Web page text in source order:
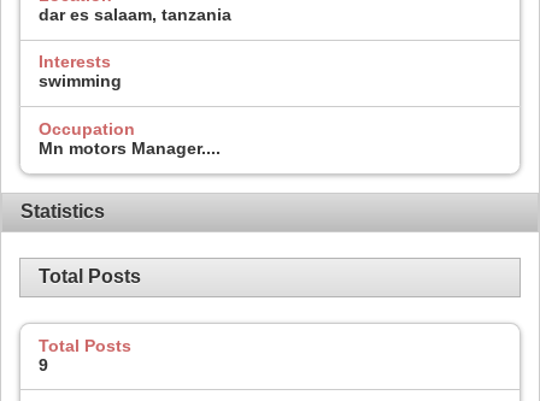
dar es salaam, tanzania
Interests
swimming
Occupation
Mn motors Manager....
Statistics
Total Posts
Total Posts
9